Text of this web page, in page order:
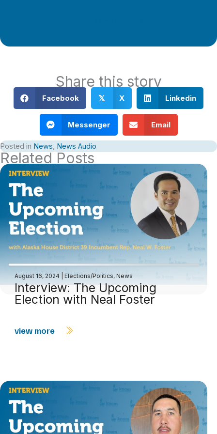
Share this story
Facebook 𝕏 X Linkedin
Messenger Email
Posted in News, News Audio
Related Posts
August 16, 2024 Elections/Politics, News
Interview: The Upcoming
Election with Neal Foster
view more